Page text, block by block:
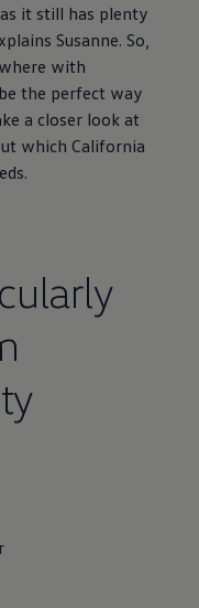
it still has plenty
Susanne. So,
with
the perfect way
a closer look at
which California